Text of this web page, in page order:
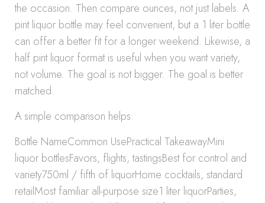
the occasion. Then compare ounces, not just labels. A
pint liquor bottle may feel convenient, but a 1 liter bottle
can offer a better fit for a longer weekend. Likewise, a
half pint liquor format is useful when you want variety,
not volume. The goal is not bigger. The goal is better
matched.
A simple comparison helps:
Bottle NameCommon UsePractical TakeawayMini
liquor bottlesFavors, flights, tastingsBest for control and
variety750ml / fifth of liquorHome cocktails, standard
retailMost familiar all-purpose size1 liter liquorParties,